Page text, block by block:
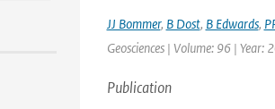
JJ Bommer, B Dost, B Edwards,
Geosciences | Volume: 96 |
Publication